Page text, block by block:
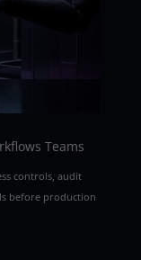
Teams
controls, audit
before production